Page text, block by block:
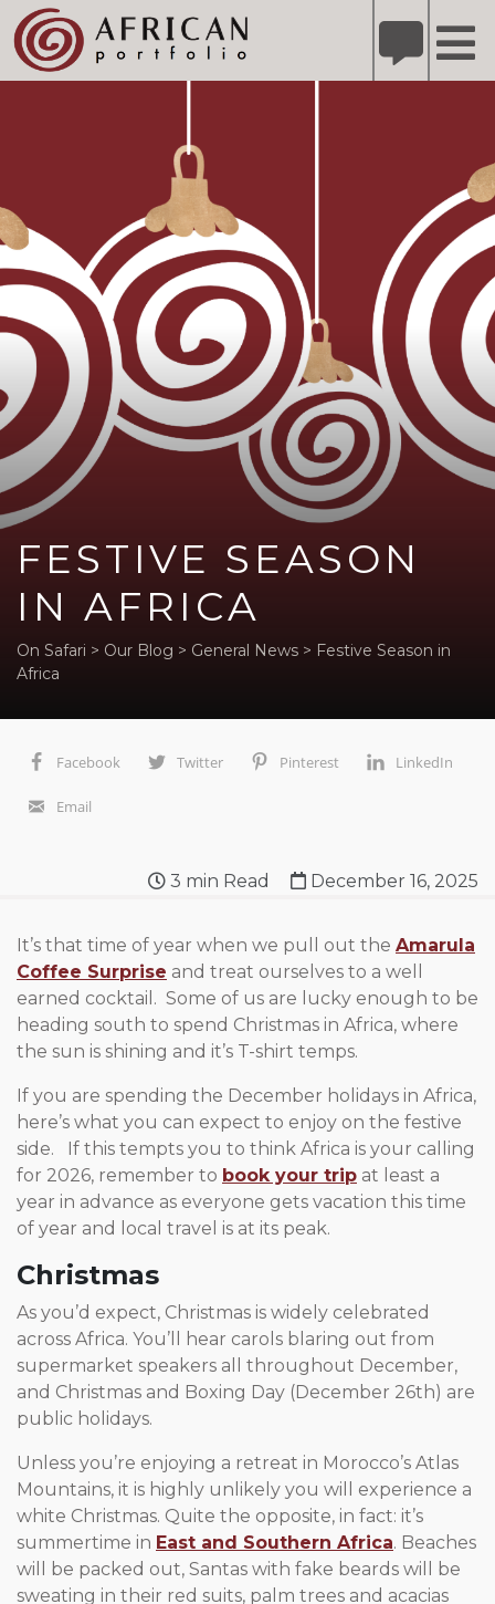
includes
an
accessibility
system.
Refer A Friend for A Chance to Win A Safari DETAILS
FESTIVE SEASON
IN AFRICA
On Safari > Our Blog > General News > Festive Season in
Africa
Facebook Twitter Pinterest LinkedIn
Email
3 min Read December 16, 2025
It’s that time of year when we pull out the Amarula
Coffee Surprise and treat ourselves to a well
earned cocktail. Some of us are lucky enough to be
heading south to spend Christmas in Africa, where
the sun is shining and it’s T-shirt temps.
If you are spending the December holidays in Africa,
here’s what you can expect to enjoy on the festive
side. If this tempts you to think Africa is your calling
for 2026, remember to book your trip at least a
year in advance as everyone gets vacation this time
of year and local travel is at its peak.
Christmas
As you’d expect, Christmas is widely celebrated
across Africa. You’ll hear carols blaring out from
supermarket speakers all throughout December,
and Christmas and Boxing Day (December 26th) are
public holidays.
Unless you’re enjoying a retreat in Morocco’s Atlas
Mountains, it is highly unlikely you will experience a
white Christmas. Quite the opposite, in fact: it’s
summertime in East and Southern Africa. Beaches
will be packed out, Santas with fake beards will be
sweating in their red suits, palm trees and acacias